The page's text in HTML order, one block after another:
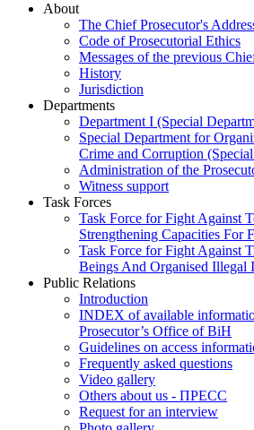
About
The Chief Prosecutor's
Code of Prosecutorial Ethics
Messages of the previous
History
Jurisdiction
Departments
Department I (Special
Special Department for
Crime and Corruption
Administration of the
Witness support
Task Forces
Task Force for Fight Against
Strengthening Capacities For
Task Force for Fight Against
Beings And Organised Illegal
Public Relations
Introduction
INDEX of available
Prosecutor’s Office of BiH
Guidelines on access
Frequently asked questions
Video gallery
Others about us - ПРЕСС
Request for an interview